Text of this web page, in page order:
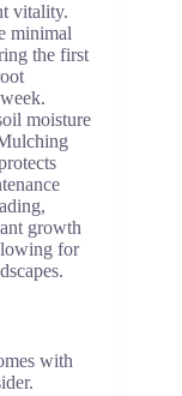
vitality.
minimal
the first
moisture
growth
for
with